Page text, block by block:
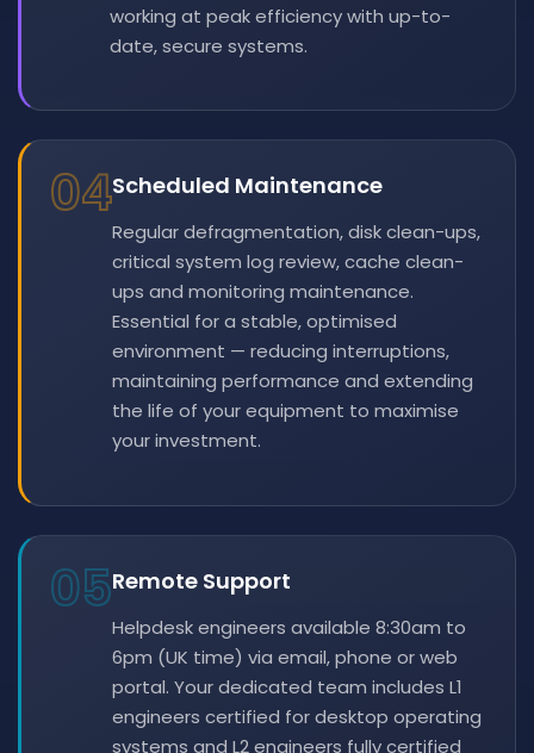
working at peak efficiency with up-to-
date, secure systems.
04Scheduled Maintenance
Regular defragmentation, disk clean-ups,
critical system log review, cache clean-
ups and monitoring maintenance.
Essential for a stable, optimised
environment — reducing interruptions,
maintaining performance and extending
the life of your equipment to maximise
your investment.
05Remote Support
Helpdesk engineers available 8:30am to
6pm (UK time) via email, phone or web
portal. Your dedicated team includes L1
engineers certified for desktop operating
systems and L2 engineers fully certified